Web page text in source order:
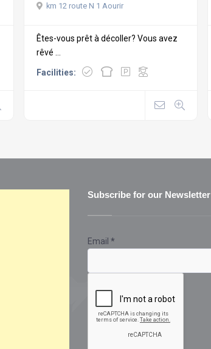
km 12 route N 1 Aourir
Êtes-vous prêt à décoller? Vous avez
rêvé ...
Facilities:
Subscribe for our Newsletter
Email *